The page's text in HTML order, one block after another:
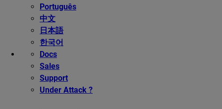
Português
中文
日本語
한국어
Docs
Sales
Support
Under Attack ?